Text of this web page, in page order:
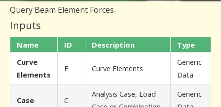
Query Beam Element Forces
Inputs
Name ID Description
Type
Curve
Elements
E Curve Elements
Generic
Data
Case C
Analysis Case, Load
Generic